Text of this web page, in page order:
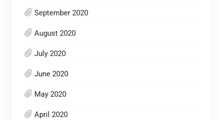
September 2020
August 2020
July 2020
June 2020
May 2020
April 2020